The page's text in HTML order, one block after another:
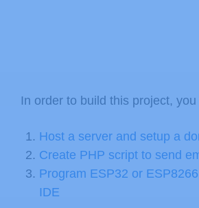
In order to build this project, you
Host a server and setup a
Create PHP script to send
Program ESP32 or
IDE